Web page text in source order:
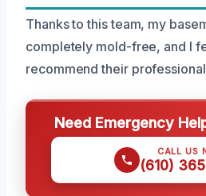
Thanks to this team, my
completely mold-free, and I
recommend their
Need Emergency
CALL US
(610)